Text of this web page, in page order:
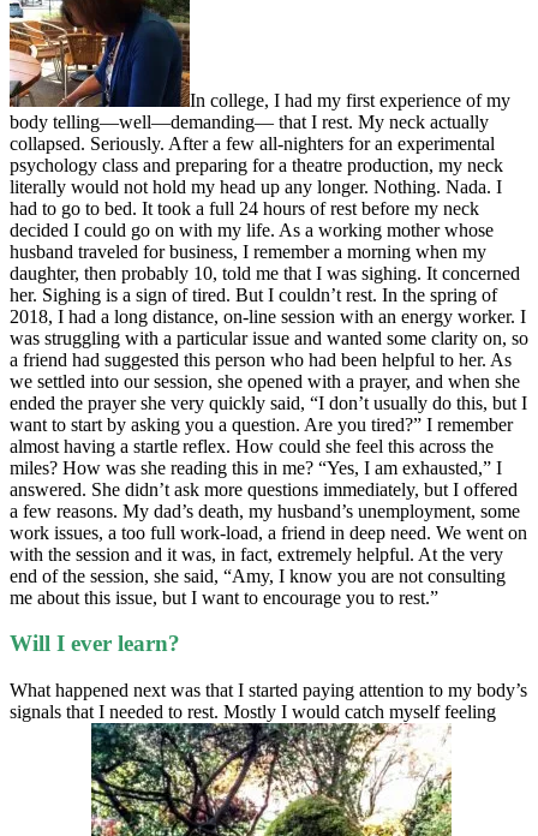
In college, I had my first experience of my
body telling—well—demanding— that I rest. My neck actually
collapsed. Seriously. After a few all-nighters for an experimental
psychology class and preparing for a theatre production, my neck
literally would not hold my head up any longer. Nothing. Nada. I
had to go to bed. It took a full 24 hours of rest before my neck
decided I could go on with my life. As a working mother whose
husband traveled for business, I remember a morning when my
daughter, then probably 10, told me that I was sighing. It concerned
her. Sighing is a sign of tired. But I couldn’t rest. In the spring of
2018, I had a long distance, on-line session with an energy worker. I
was struggling with a particular issue and wanted some clarity on, so
a friend had suggested this person who had been helpful to her. As
we settled into our session, she opened with a prayer, and when she
ended the prayer she very quickly said, “I don’t usually do this, but I
want to start by asking you a question. Are you tired?” I remember
almost having a startle reflex. How could she feel this across the
miles? How was she reading this in me? “Yes, I am exhausted,” I
answered. She didn’t ask more questions immediately, but I offered
a few reasons. My dad’s death, my husband’s unemployment, some
work issues, a too full work-load, a friend in deep need. We went on
with the session and it was, in fact, extremely helpful. At the very
end of the session, she said, “Amy, I know you are not consulting
me about this issue, but I want to encourage you to rest.”
Will I ever learn?
What happened next was that I started paying attention to my body’s
signals that I needed to rest. Mostly I would catch myself feeling